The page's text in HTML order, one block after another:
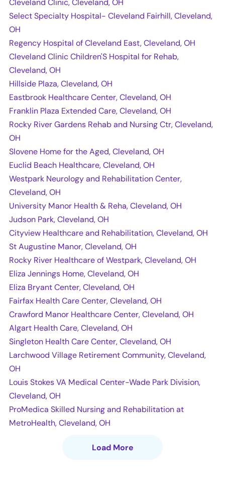
Cleveland Clinic, Cleveland, OH
Select Specialty Hospital- Cleveland Fairhill, Cleveland,
OH
Regency Hospital of Cleveland East, Cleveland, OH
Cleveland Clinic Children'S Hospital for Rehab,
Cleveland, OH
Hillside Plaza, Cleveland, OH
Eastbrook Healthcare Center, Cleveland, OH
Franklin Plaza Extended Care, Cleveland, OH
Rocky River Gardens Rehab and Nursing Ctr, Cleveland,
OH
Slovene Home for the Aged, Cleveland, OH
Euclid Beach Healthcare, Cleveland, OH
Westpark Neurology and Rehabilitation Center,
Cleveland, OH
University Manor Health & Reha, Cleveland, OH
Judson Park, Cleveland, OH
Cityview Healthcare and Rehabilitation, Cleveland, OH
St Augustine Manor, Cleveland, OH
Rocky River Healthcare of Westpark, Cleveland, OH
Eliza Jennings Home, Cleveland, OH
Eliza Bryant Center, Cleveland, OH
Fairfax Health Care Center, Cleveland, OH
Crawford Manor Healthcare Center, Cleveland, OH
Algart Health Care, Cleveland, OH
Singleton Health Care Center, Cleveland, OH
Larchwood Village Retirement Community, Cleveland,
OH
Louis Stokes VA Medical Center-Wade Park Division,
Cleveland, OH
ProMedica Skilled Nursing and Rehabilitation at
MetroHealth, Cleveland, OH
Load More